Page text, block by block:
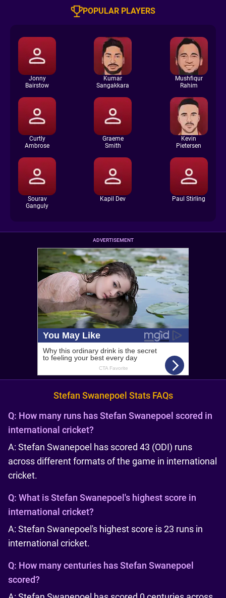
POPULAR PLAYERS
Jonny
Bairstow
Kumar
Sangakkara
Mushfiqur
Rahim
Curtly
Ambrose
Graeme
Smith
Kevin
Pietersen
Sourav
Ganguly
Kapil Dev Paul Stirling
ADVERTISEMENT
Stefan Swanepoel Stats FAQs
Q: How many runs has Stefan Swanepoel scored in
international cricket?
A: Stefan Swanepoel has scored 43 (ODI) runs
across different formats of the game in international
cricket.
Q: What is Stefan Swanepoel's highest score in
international cricket?
A: Stefan Swanepoel's highest score is 23 runs in
international cricket.
Q: How many centuries has Stefan Swanepoel
scored?